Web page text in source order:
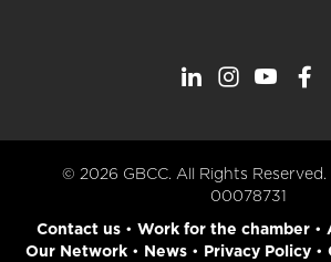
© 2026 GBCC. All Rights
00078731
Contact us• Work for the chamber•
Our Network• News• Privacy Policy•